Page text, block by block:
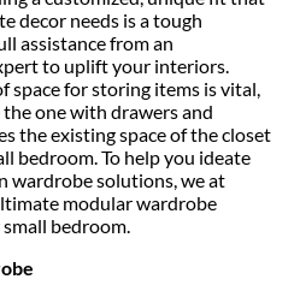
decor needs is a tough
assistance from an
to uplift your interiors.
space for storing items is vital,
one with drawers and
the existing space of the closet
bedroom. To help you ideate
wardrobe solutions, we at
modular wardrobe
bedroom.